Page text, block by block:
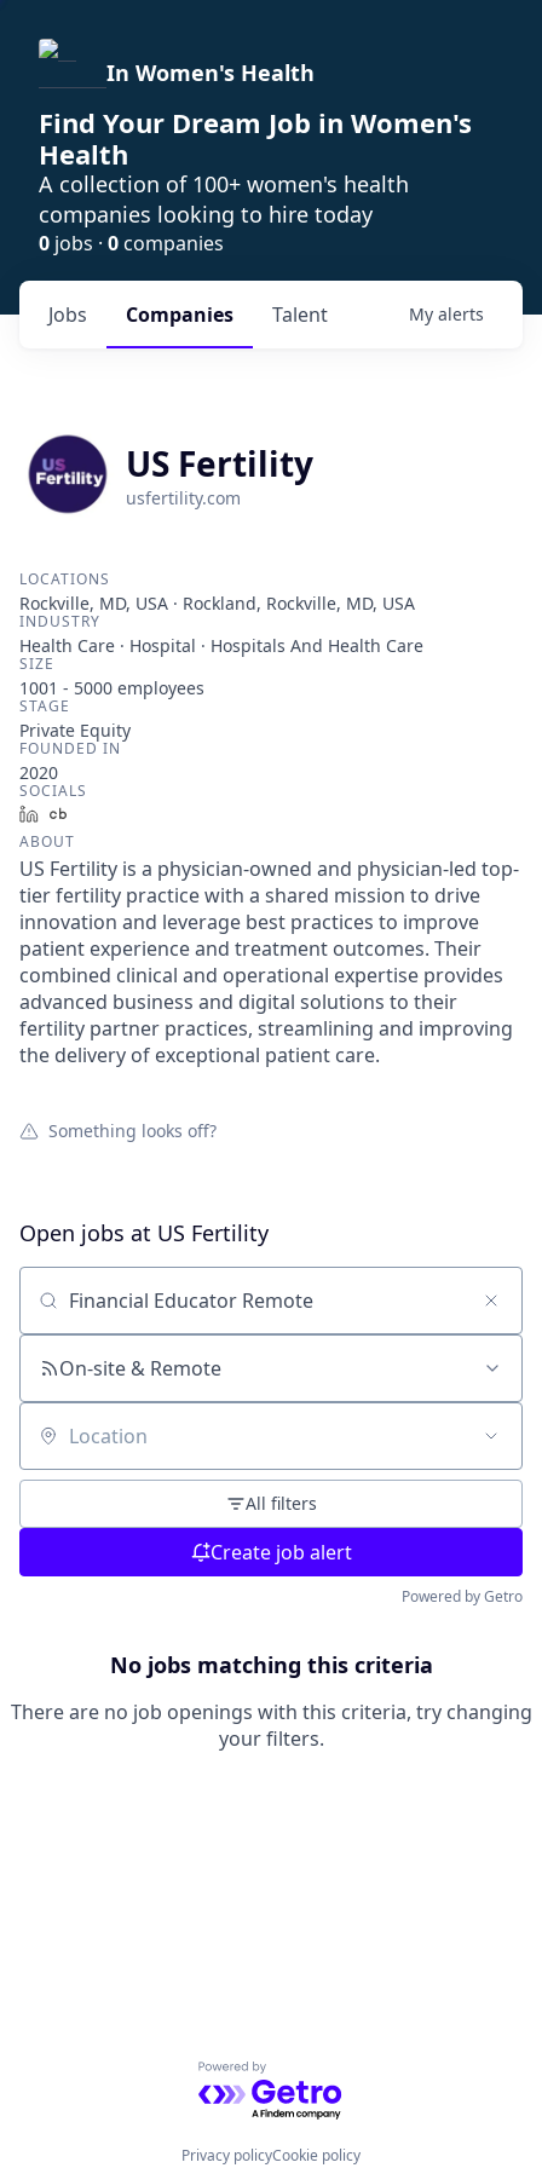
In Women's Health
Find Your Dream Job in Women's
Health
A collection of 100+ women's health
companies looking to hire today
0 jobs · 0companies
Jobs Companies Talent My alerts
US Fertility
usfertility.com
LOCATIONS
Rockville, MD, USA · Rockland, Rockville, MD, USA
INDUSTRY
Health Care · Hospital · Hospitals And Health Care
SIZE
1001 - 5000 employees
STAGE
Private Equity
FOUNDED IN
2020
SOCIALS
LinkedIn
ABOUT
US Fertility is a physician-owned and physician-led top-
tier fertility practice with a shared mission to drive
innovation and leverage best practices to improve
patient experience and treatment outcomes. Their
combined clinical and operational expertise provides
advanced business and digital solutions to their
fertility partner practices, streamlining and improving
the delivery of exceptional patient care.
Something looks off?
Open jobs at US Fertility
Search by title or keyword
On-site & Remote
Location
All filters
Create job alert
Powered by Getro
No jobs matching this criteria
There are no job openings with this criteria, try changing
your filters.
Powered by Getro.com
Privacy policyCookie policy